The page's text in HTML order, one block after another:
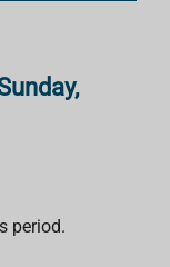
period.